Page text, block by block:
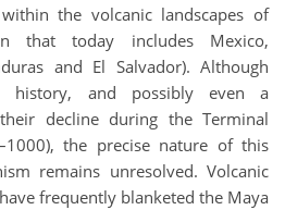
the volcanic landscapes of
that today includes Mexico,
and El Salvador). Although
history, and possibly even a
decline during the Terminal
the precise nature of this
remains unresolved. Volcanic
frequently blanketed the Maya